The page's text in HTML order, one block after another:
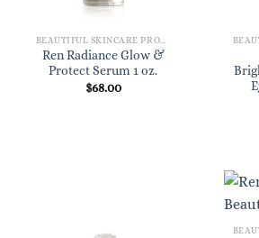
Ren Radiance Glow &
Protect Serum 1 oz.
$68.00